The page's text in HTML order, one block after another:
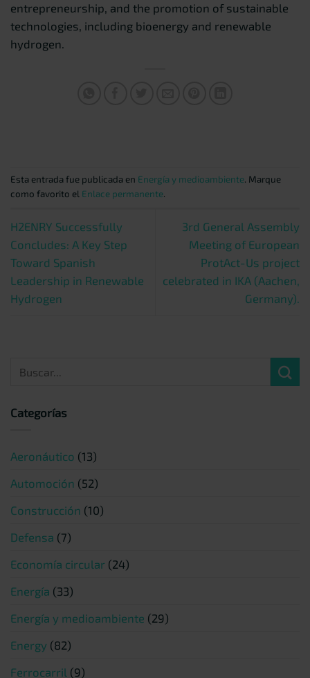
entrepreneurship, and the promotion of sustainable
technologies, including bioenergy and renewable
hydrogen.
Esta entrada fue publicada en Energía y medioambiente. Marque
como favorito el Enlace permanente.
H2ENRY Successfully
Concludes: A Key Step
Toward Spanish
Leadership in Renewable
Hydrogen
3rd General Assembly
Meeting of European
ProtAct-Us project
celebrated in IKA (Aachen,
Germany).
Categorías
Aeronáutico (13)
Automoción (52)
Construcción (10)
Defensa (7)
Economía circular (24)
Energía (33)
Energía y medioambiente (29)
Energy (82)
Ferrocarril (9)